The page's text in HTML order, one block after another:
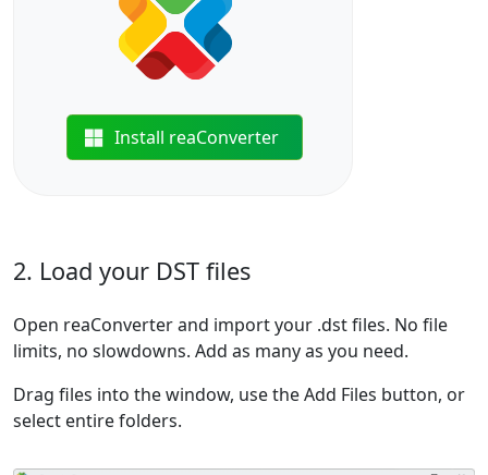
Install reaConverter
2. Load your DST files
Open reaConverter and import your .dst files. No file
limits, no slowdowns. Add as many as you need.
Drag files into the window, use the Add Files button, or
select entire folders.